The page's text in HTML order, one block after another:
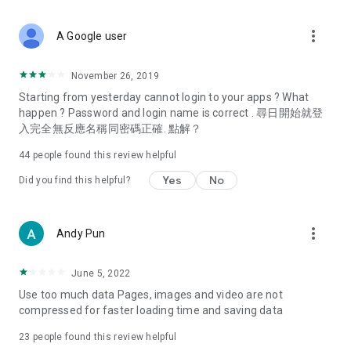
Deals & Discounts – Gathering the latest discount codes and
spring/summer promotions, hotel buffet and all-you-can-eat
deals, clearance sales, and online shopping discounts.
Food – Introducing affordable options such as buffets, all-
vegetarian options, along with recommendations for must-
try restaurants in Hong Kong and overseas, and a series of
Women's Section – Beauty editors unbox and test the latest
cosmetics and skincare products, share skincare and makeup
(Hong Kong dramas, Japanese dramas, Korean dramas,
American dramas, new Netflix series), movies, and other
trending topics in the city.
A Google user more_vert
November 26, 2019
Starting from yesterday cannot login to your apps ? What
happen ? Password and login name is correct . 尋日開始就登
入完全無反應名稱同密碼正確. 點解？
44 people found this review helpful
Did you find this helpful? Yes No
Andy Pun more_vert
June 5, 2022
Use too much data Pages, images and video are not
compressed for faster loading time and saving data
23 people found this review helpful